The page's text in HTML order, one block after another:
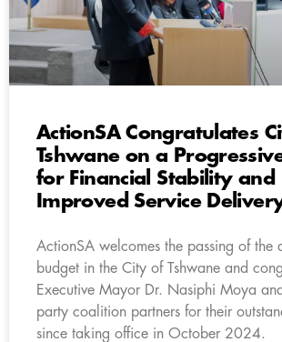
ActionSA Congratulates
Tshwane on a
for Financial Stability and
Improved Service
ActionSA welcomes the passing of the
budget in the City of Tshwane and
Executive Mayor Dr. Nasiphi Moya
party coalition partners for their
since taking office in October 2024.